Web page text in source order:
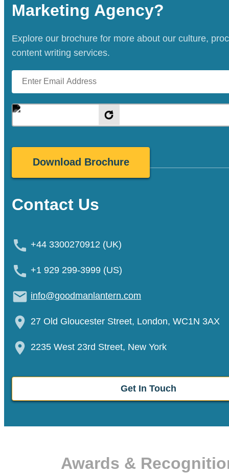
Marketing Agency?
Explore our brochure for more about our culture,
content writing services.
Contact Us
+44 3300270912 (UK)
+1 929 299-3999 (US)
info@goodmanlantern.com
27 Old Gloucester Street, London, WC1N 3AX
2235 West 23rd Street, New York
Get In Touch
Awards &